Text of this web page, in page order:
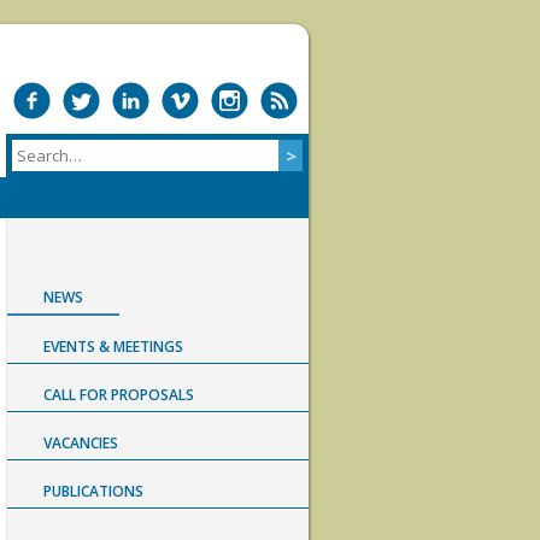
NEWS
EVENTS & MEETINGS
CALL FOR PROPOSALS
VACANCIES
PUBLICATIONS